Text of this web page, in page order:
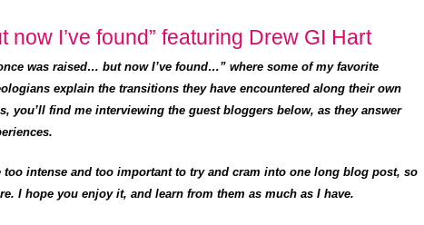
now I’ve found” featuring Drew GI Hart
was raised… but now I’ve found…” where some of my favorite
explain the transitions they have encountered along their own
you’ll find me interviewing the guest bloggers below, as they answer
too intense and too important to try and cram into one long blog post, so
I hope you enjoy it, and learn from them as much as I have.